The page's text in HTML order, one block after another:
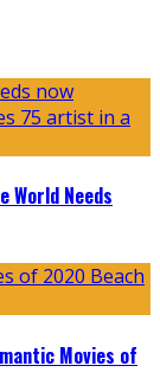
World Needs
Movies of